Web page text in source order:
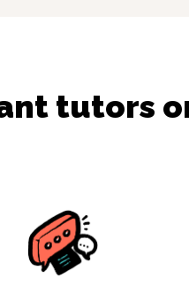
tutors